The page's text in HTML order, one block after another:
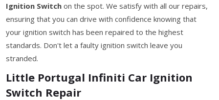
Ignition Switch on the spot. We satisfy with all our repairs,
ensuring that you can drive with confidence knowing that
your ignition switch has been repaired to the highest
standards. Don't let a faulty ignition switch leave you
stranded.
Little Portugal Infiniti Car Ignition
Switch Repair